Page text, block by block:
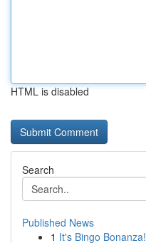
HTML is disabled
Search
Published News
1 It's Bingo Bonanza!